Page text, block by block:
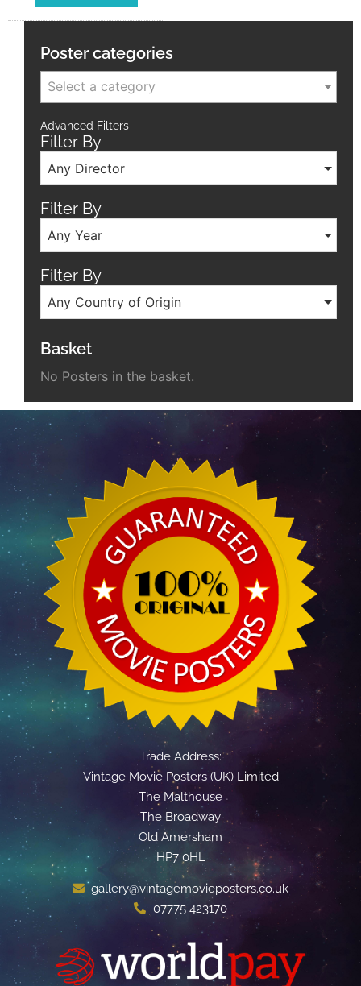
Poster categories
Select a category
Advanced Filters
Filter By
Any Director
Filter By
Any Year
Filter By
Any Country of Origin
Basket
No Posters in the basket.
Trade Address:
Vintage Movie Posters (UK) Limited
The Malthouse
The Broadway
Old Amersham
HP7 0HL
gallery@vintagemovieposters.co.uk
07775 423170